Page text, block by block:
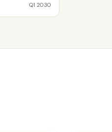
Q1 2030